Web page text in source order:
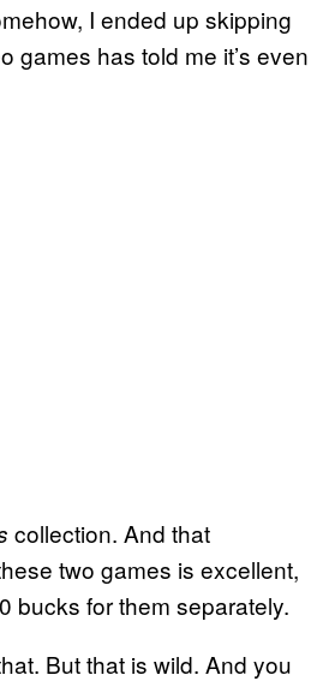
I ended up skipping
games has told me it’s even
collection. And that
two games is excellent,
bucks for them separately.
But that is wild. And you